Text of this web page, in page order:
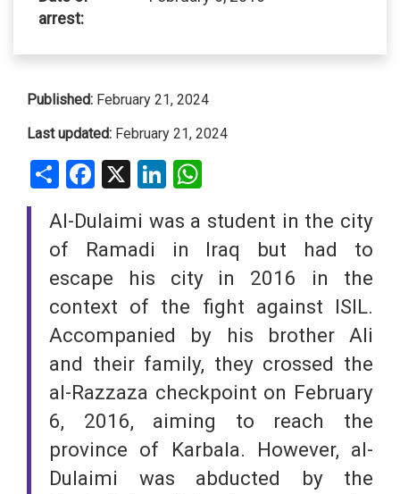
arrest:
Published: February 21, 2024
Last updated: February 21, 2024
ShareFacebookLinkedIn
Al-Dulaimi was a student in the city
of Ramadi in Iraq but had to
escape his city in 2016 in the
context of the fight against ISIL.
Accompanied by his brother Ali
and their family, they crossed the
al-Razzaza checkpoint on February
6, 2016, aiming to reach the
province of Karbala. However, al-
Dulaimi was abducted by the